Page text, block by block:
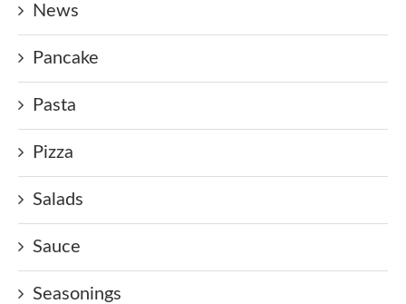
News
Pancake
Pasta
Pizza
Salads
Sauce
Seasonings